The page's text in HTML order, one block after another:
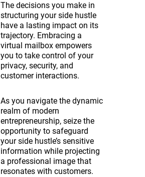
The decisions you make in
structuring your side hustle
have a lasting impact on its
trajectory. Embracing a
virtual mailbox empowers
you to take control of your
privacy, security, and
customer interactions.
As you navigate the dynamic
realm of modern
entrepreneurship, seize the
opportunity to safeguard
your side hustle’s sensitive
information while projecting
a professional image that
resonates with customers.